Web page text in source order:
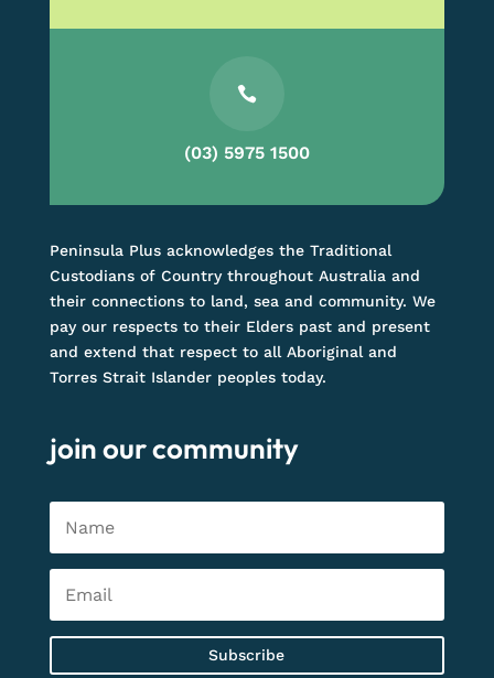

(03) 5975 1500
Peninsula Plus acknowledges the Traditional
Custodians of Country throughout Australia and
their connections to land, sea and community. We
pay our respects to their Elders past and present
and extend that respect to all Aboriginal and
Torres Strait Islander peoples today.
join our community
Subscribe